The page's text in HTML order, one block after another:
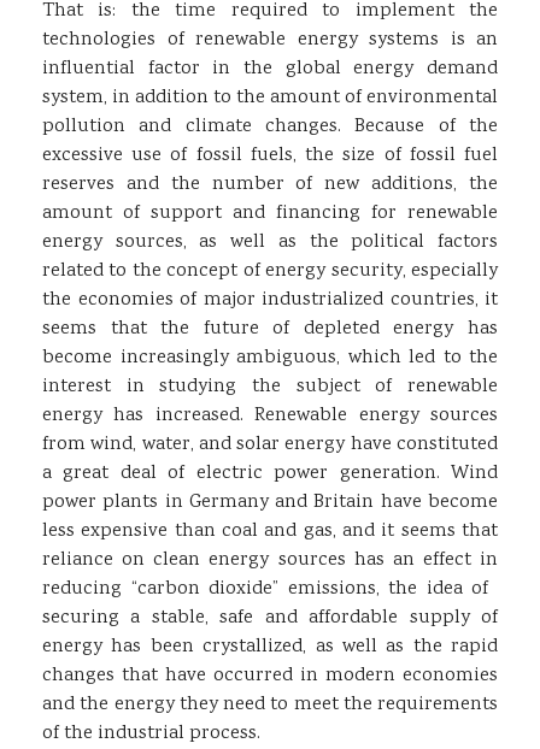
That is: the time required to implement the
technologies of renewable energy systems is an
influential factor in the global energy demand
system, in addition to the amount of environmental
pollution and climate changes. Because of the
excessive use of fossil fuels, the size of fossil fuel
reserves and the number of new additions, the
amount of support and financing for renewable
energy sources, as well as the political factors
related to the concept of energy security, especially
the economies of major industrialized countries, it
seems that the future of depleted energy has
become increasingly ambiguous, which led to the
interest in studying the subject of renewable
energy has increased. Renewable energy sources
from wind, water, and solar energy have constituted
a great deal of electric power generation. Wind
power plants in Germany and Britain have become
less expensive than coal and gas, and it seems that
reliance on clean energy sources has an effect in
reducing “carbon dioxide” emissions, the idea of ​​
securing a stable, safe and affordable supply of
energy has been crystallized, as well as the rapid
changes that have occurred in modern economies
and the energy they need to meet the requirements
of the industrial process.